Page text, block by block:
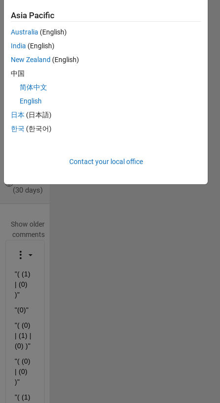
solution
( 1 or
0)?
Michael
14 Nov
2019
1 Answer
Answer
Accepted
(30 days)
Show older
comments
"( (1)
| (0)
)"
"(0)"
"( (0)
| (1) |
(0) )"
"( (0)
| (0)
)"
"( (1)
Asia Pacific
Australia (English)
India (English)
New Zealand (English)
中国
简体中文
English
日本 (日本語)
한국 (한국어)
Contact your local office